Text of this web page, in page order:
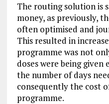
The routing solution is
money, as previously,
often optimised and
This resulted in
programme was not
doses were being given
the number of days
consequently the cost
programme.